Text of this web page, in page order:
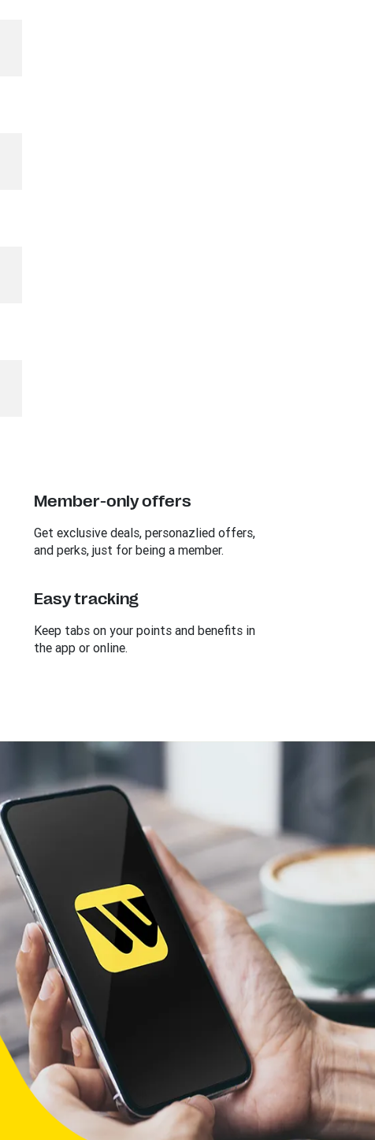
Member-only offers
Get exclusive deals, personazlied offers,
and perks, just for being a member.
Easy tracking
Keep tabs on your points and benefits in
the app or online.